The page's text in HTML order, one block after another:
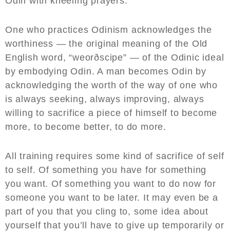
One who practices Odinism acknowledges the
worthiness — the original meaning of the Old
English word, “weorðscipe” — of the Odinic ideal
by embodying Odin. A man becomes Odin by
acknowledging the worth of the way of one who
is always seeking, always improving, always
willing to sacrifice a piece of himself to become
more, to become better, to do more.
All training requires some kind of sacrifice of self
to self. Of something you have for something
you want. Of something you want to do now for
someone you want to be later. It may even be a
part of you that you cling to, some idea about
yourself that you’ll have to give up temporarily or